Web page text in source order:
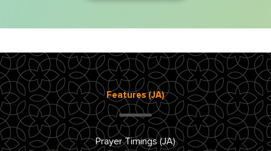
Features (JA)
Prayer Timings (JA)